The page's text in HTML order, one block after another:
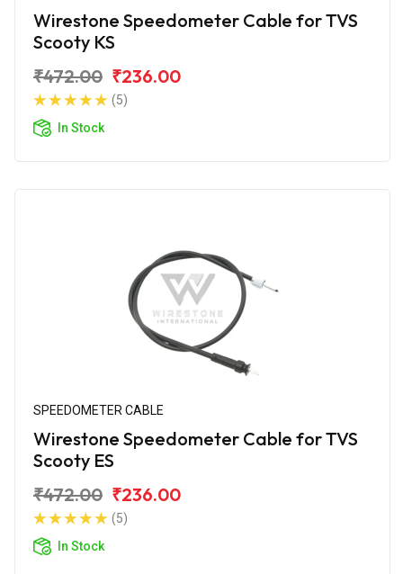
Wirestone Speedometer Cable for TVS
Scooty KS
₹472.00 ₹236.00
(5)
In Stock
SPEEDOMETER CABLE
Wirestone Speedometer Cable for TVS
Scooty ES
₹472.00 ₹236.00
(5)
In Stock